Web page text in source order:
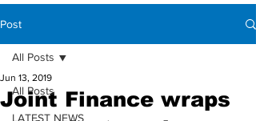
Post
All Posts
LATEST NEWS
All Posts
Joint Finance wraps
Jun 13, 2019